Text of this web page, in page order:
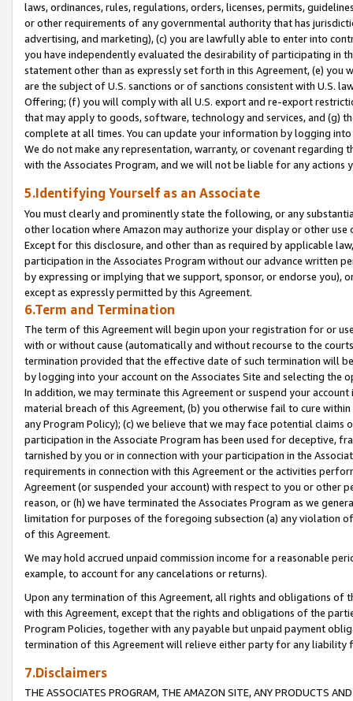
laws, ordinances, rules, regulations, orders, licenses, permits,
or other requirements of any governmental authority that has
advertising, and marketing), (c) you are lawfully able to enter into
you have independently evaluated the desirability of participating in
statement other than as expressly set forth in this Agreement, (e)
are the subject of U.S. sanctions or of sanctions consistent with U.S.
Offering; (f) you will comply with all U.S. export and re-export
that may apply to goods, software, technology and services, and (g)
complete at all times. You can update your information by logging
We do not make any representation, warranty, or covenant regarding
with the Associates Program, and we will not be liable for any actions
5.Identifying Yourself as an Associate
You must clearly and prominently state the following, or any
other location where Amazon may authorize your display or other
Except for this disclosure, and other than as required by applicable
participation in the Associates Program without our advance written
by expressing or implying that we support, sponsor, or endorse you),
except as expressly permitted by this Agreement.
6.Term and Termination
The term of this Agreement will begin upon your registration for or
with or without cause (automatically and without recourse to the
termination provided that the effective date of such termination will
by logging into your account on the Associates Site and selecting the
In addition, we may terminate this Agreement or suspend your
material breach of this Agreement, (b) you otherwise fail to cure
any Program Policy); (c) we believe that we may face potential
participation in the Associate Program has been used for deceptive,
tarnished by you or in connection with your participation in the
requirements in connection with this Agreement or the activities
Agreement (or suspended your account) with respect to you or other
reason, or (h) we have terminated the Associates Program as we
limitation for purposes of the foregoing subsection (a) any violation
of this Agreement.
We may hold accrued unpaid commission income for a reasonable
example, to account for any cancelations or returns).
Upon any termination of this Agreement, all rights and obligations of
with this Agreement, except that the rights and obligations of the
Program Policies, together with any payable but unpaid payment
termination of this Agreement will relieve either party for any liability
7.Disclaimers
THE ASSOCIATES PROGRAM, THE AMAZON SITE, ANY PRODUCTS